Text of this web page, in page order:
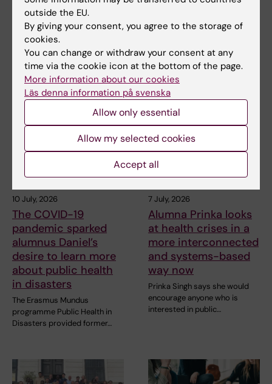
Share
Related articles
10 July, 2026
The COVID-19
pandemic sparked
alumnus Daniel’s
desire to learn more
about public health
in disasters
The Erasmus Mundus
programme Public Health in
Disasters provided former…
7 July, 2026
Alumna Prinka looks
at health crises in a
more interconnected
and systems-based
way now
Prinka Singh says she would
encourage anyone who is
interested in public…
outside the EU.
By giving your consent, you agree to the storage of
cookies.
You can change or withdraw your consent at any
time via the cookie icon at the bottom of the page.
More information about our cookies
Läs denna information på svenska
Allow only essential
Allow my selected cookies
Accept all